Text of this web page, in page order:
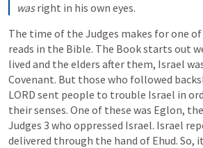
was right in his own eyes.
The time of the Judges makes for one
reads in the Bible. The Book starts out
lived and the elders after them, Israel
Covenant. But those who followed
LORD sent people to trouble Israel in
Judges 3 who oppressed Israel. Israel
delivered through the hand of Ehud. So,